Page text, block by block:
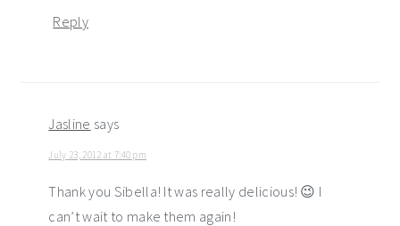
Reply
Jasline says
July 23, 2012 at 7:40 pm
Thank you Sibella! It was really delicious! 😉 I
can’t wait to make them again!